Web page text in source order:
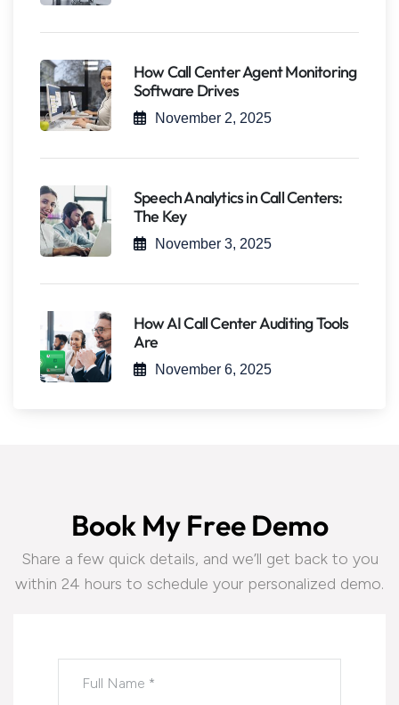
How Call Center Agent Monitoring
Software Drives
November 2, 2025
Speech Analytics in Call Centers:
The Key
November 3, 2025
How AI Call Center Auditing Tools
Are
November 6, 2025
Book My Free Demo
Share a few quick details, and we’ll get back to you
within 24 hours to schedule your personalized demo.